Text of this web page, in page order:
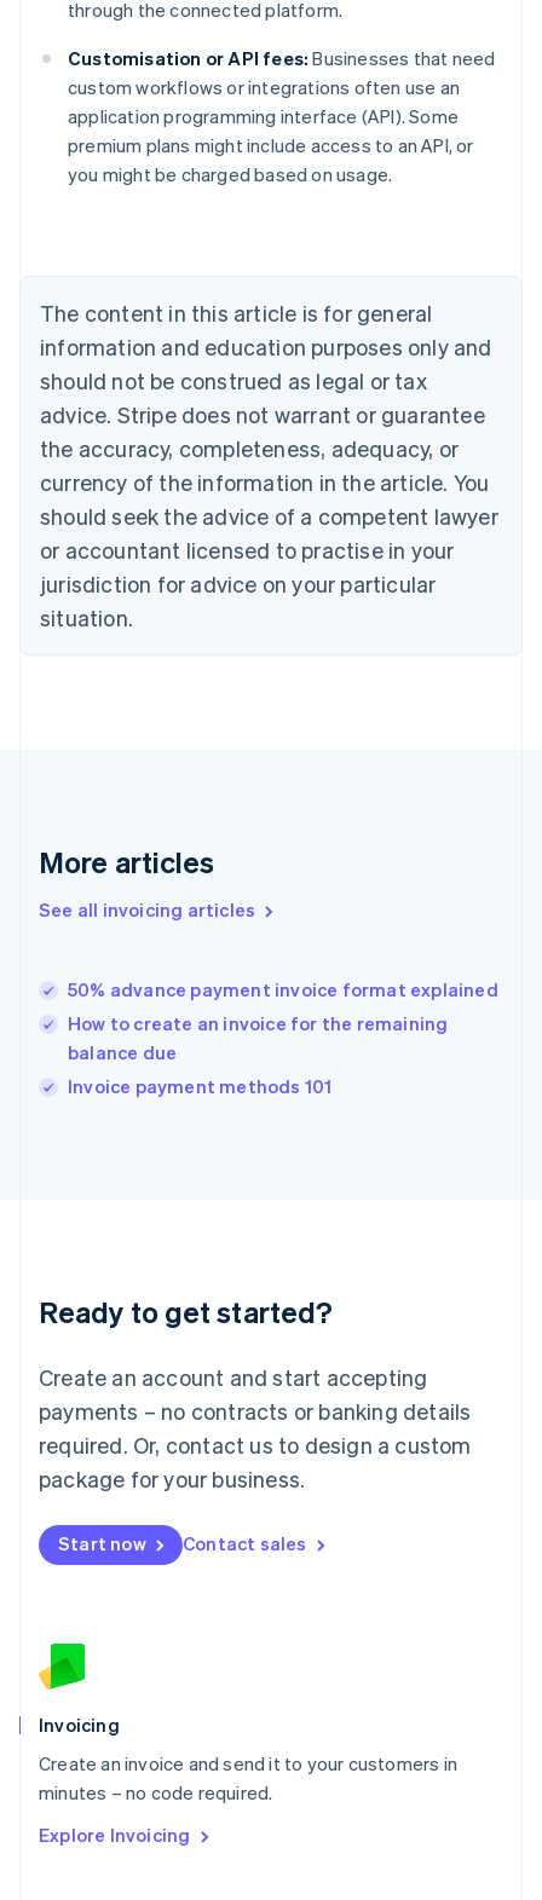
through the connected platform.
Customisation or API fees: Businesses that need
custom workflows or integrations often use an
application programming interface (API). Some
premium plans might include access to an API, or
you might be charged based on usage.
The content in this article is for general
information and education purposes only and
should not be construed as legal or tax
advice. Stripe does not warrant or guarantee
the accuracy, completeness, adequacy, or
currency of the information in the article. You
should seek the advice of a competent lawyer
or accountant licensed to practise in your
jurisdiction for advice on your particular
situation.
More articles
See all invoicing articles
50% advance payment invoice format explained
How to create an invoice for the remaining
balance due
Invoice payment methods 101
Ready to get started?
Create an account and start accepting
payments – no contracts or banking details
required. Or, contact us to design a custom
package for your business.
Start now Contact sales
Invoicing
Create an invoice and send it to your customers in
minutes – no code required.
Explore Invoicing
Australia
English
Austria
DeutschEnglish
English
Canada
Croatia
EnglishItaliano
Cyprus
English
Czech Republic
English
English
Estonia
English
Finland
EnglishSvenska
English
English简体中文
India
Ireland
English
Italy
English
English
Luxembourg
Mainland China
简体中文
Malaysia
English 简体中文
Malta
Mexico
EspañolEnglish
Netherlands
English
Norway
Poland
English
Portugal
Português English
English